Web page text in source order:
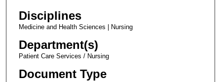
Disciplines
Medicine and Health Sciences | Nursing
Department(s)
Patient Care Services / Nursing
Document Type